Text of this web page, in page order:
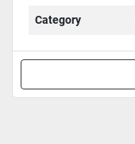
Category